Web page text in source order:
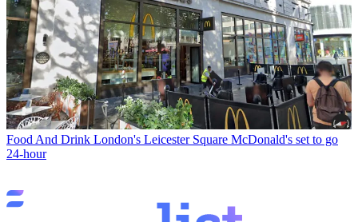
Food And Drink London's Leicester Square McDonald's set to go
24-hour